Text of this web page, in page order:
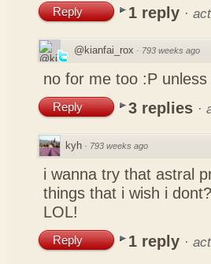
Reply 1 reply ·
@kianfai_rox · 793 weeks ago
no for me too :P
Reply 3 replies ·
kyh · 793 weeks ago
i wanna try that astral
things that i wish i
LOL!
Reply 1 reply ·